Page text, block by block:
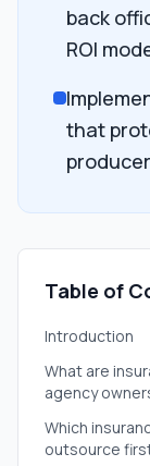
back
ROI
that
Table of
Introduction
What are
agency
Which
outsource